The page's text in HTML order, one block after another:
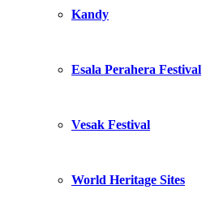
Kandy
Esala Perahera Festival
Vesak Festival
World Heritage Sites